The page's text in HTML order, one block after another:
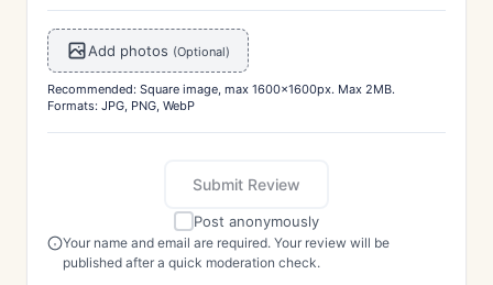
Add photos (Optional)
Recommended: Square image, max 1600x1600px. Max 2MB.
Formats: JPG, PNG, WebP
Submit Review
Post anonymously
Your name and email are required. Your review will be
published after a quick moderation check.